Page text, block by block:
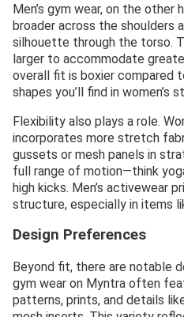
Men’s gym wear, on the other
broader across the shoulders
silhouette through the torso.
larger to accommodate
overall fit is boxier compared
shapes you’ll find in women’s
Flexibility also plays a role.
incorporates more stretch
gussets or mesh panels in
full range of motion—think
high kicks. Men’s activewear
structure, especially in items
Design Preferences
Beyond fit, there are notable
gym wear on Myntra often
patterns, prints, and details